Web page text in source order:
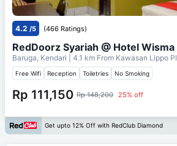
4.2 /5 (466 Ratings)
RedDoorz Syariah @ Hotel
Baruga, Kendari | 4.1 km From Kawasan Lippo
Free Wifi Reception Toiletries No Smoking
Rp 111,150 Rp 148,200 25% off
Get upto 12% Off with RedClub Diamond